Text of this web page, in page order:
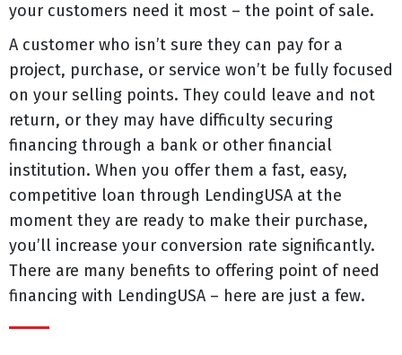
your customers need it most – the point of sale.
A customer who isn’t sure they can pay for a
project, purchase, or service won’t be fully focused
on your selling points. They could leave and not
return, or they may have difficulty securing
financing through a bank or other financial
institution. When you offer them a fast, easy,
competitive loan through LendingUSA at the
moment they are ready to make their purchase,
you’ll increase your conversion rate significantly.
There are many benefits to offering point of need
financing with LendingUSA – here are just a few.